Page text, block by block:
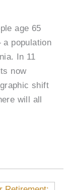
age 65
population
In 11
now
shift
will all